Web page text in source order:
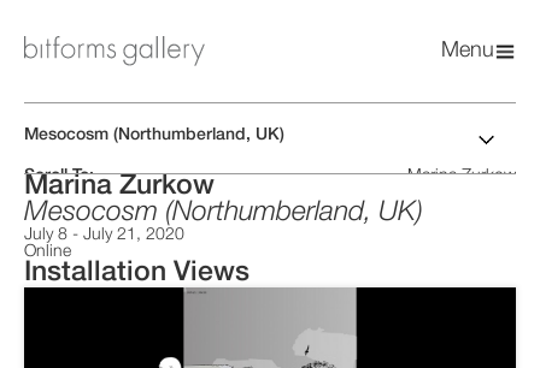
Menu
Mesocosm (Northumberland, UK)
Scroll To:
Installation Views
Related News
Marina Zurkow
Artist CV
Marina Zurkow
Mesocosm (Northumberland, UK)
July 8 - July 21, 2020
Online
Installation Views